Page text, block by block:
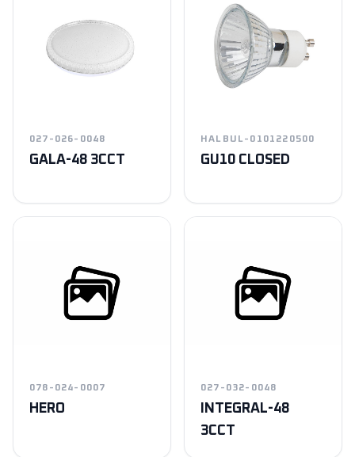
027-026-0048
GALA-48 3CCT
HALBUL-0101220500
GU10 CLOSED
078-024-0007
HERO
027-032-0048
INTEGRAL-48
3CCT